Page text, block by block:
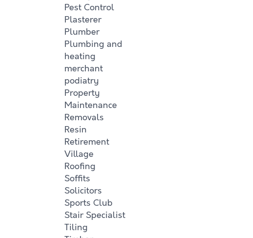
Pest Control
Plasterer
Plumber
Plumbing and
heating
merchant
podiatry
Property
Maintenance
Removals
Resin
Retirement
Village
Roofing
Soffits
Solicitors
Sports Club
Stair Specialist
Tiling